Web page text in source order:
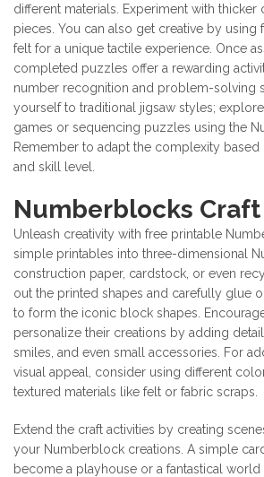
different materials. Experiment with
pieces. You can also get creative by using
felt for a unique tactile experience. Once
completed puzzles offer a rewarding
number recognition and problem-solving
yourself to traditional jigsaw styles;
games or sequencing puzzles using the
Remember to adapt the complexity based
and skill level.
Numberblocks Craft
Unleash creativity with free printable
simple printables into three-dimensional
construction paper, cardstock, or even
out the printed shapes and carefully glue
to form the iconic block shapes.
personalize their creations by adding
smiles, and even small accessories. For
visual appeal, consider using different
textured materials like felt or fabric scraps.
Extend the craft activities by creating
your Numberblock creations. A simple
become a playhouse or a fantastical world